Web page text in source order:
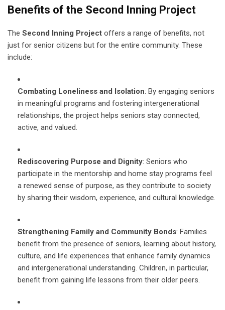
Benefits of the Second Inning Project
The Second Inning Project offers a range of benefits, not
just for senior citizens but for the entire community. These
include:
Combating Loneliness and Isolation: By engaging seniors
in meaningful programs and fostering intergenerational
relationships, the project helps seniors stay connected,
active, and valued.
Rediscovering Purpose and Dignity: Seniors who
participate in the mentorship and home stay programs feel
a renewed sense of purpose, as they contribute to society
by sharing their wisdom, experience, and cultural knowledge.
Strengthening Family and Community Bonds: Families
benefit from the presence of seniors, learning about history,
culture, and life experiences that enhance family dynamics
and intergenerational understanding. Children, in particular,
benefit from gaining life lessons from their older peers.